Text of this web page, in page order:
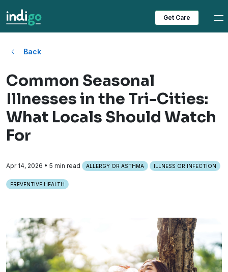
Get Care
Back
Common Seasonal
Illnesses in the Tri-Cities:
What Locals Should Watch
For
Apr 14, 2026 • 5 min read ALLERGY OR ASTHMA ILLNESS OR INFECTION
PREVENTIVE HEALTH